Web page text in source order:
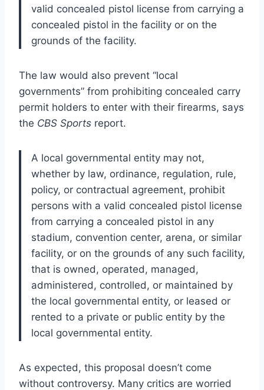
valid concealed pistol license from carrying a
concealed pistol in the facility or on the
grounds of the facility.
The law would also prevent “local
governments” from prohibiting concealed carry
permit holders to enter with their firearms, says
the CBS Sports report.
A local governmental entity may not,
whether by law, ordinance, regulation, rule,
policy, or contractual agreement, prohibit
persons with a valid concealed pistol license
from carrying a concealed pistol in any
stadium, convention center, arena, or similar
facility, or on the grounds of any such facility,
that is owned, operated, managed,
administered, controlled, or maintained by
the local governmental entity, or leased or
rented to a private or public entity by the
local governmental entity.
As expected, this proposal doesn’t come
without controversy. Many critics are worried